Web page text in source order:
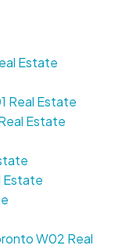
Estate
Real Estate
Estate
Estate
W02 Real